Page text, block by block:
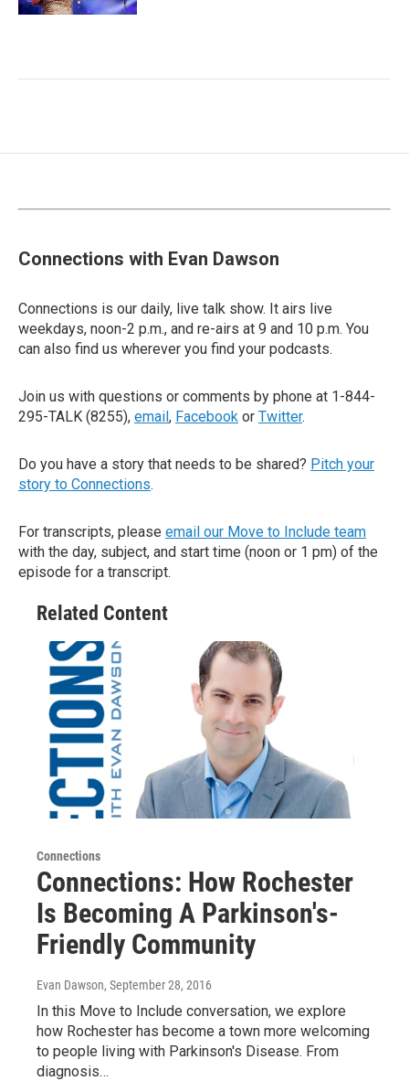
Connections with Evan Dawson
Connections is our daily, live talk show. It airs live
weekdays, noon-2 p.m., and re-airs at 9 and 10 p.m. You
can also find us wherever you find your podcasts.
Join us with questions or comments by phone at 1-844-
295-TALK (8255), email, Facebook or Twitter.
Do you have a story that needs to be shared? Pitch your
story to Connections.
For transcripts, please email our Move to Include team
with the day, subject, and start time (noon or 1 pm) of the
episode for a transcript.
Related Content
Connections
Connections: How Rochester
Is Becoming A Parkinson's-
Friendly Community
Evan Dawson, September 28, 2016
In this Move to Include conversation, we explore
how Rochester has become a town more welcoming
to people living with Parkinson's Disease. From
diagnosis…